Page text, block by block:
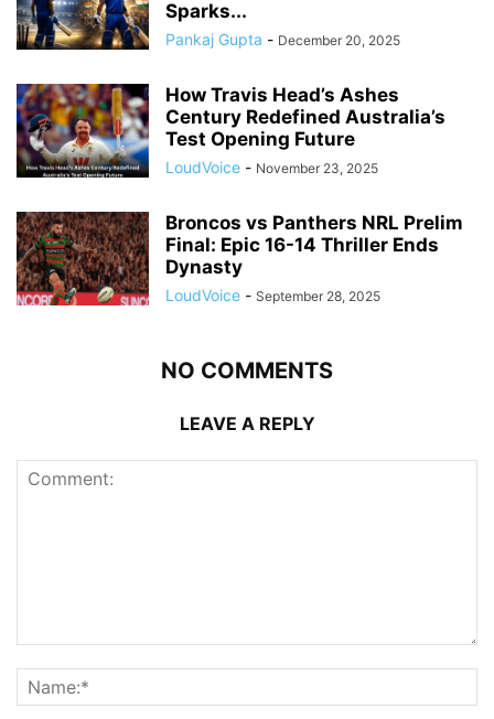
Sparks...
Pankaj Gupta - December 20, 2025
How Travis Head’s Ashes
Century Redefined Australia’s
Test Opening Future
LoudVoice - November 23, 2025
Broncos vs Panthers NRL Prelim
Final: Epic 16-14 Thriller Ends
Dynasty
LoudVoice - September 28, 2025
NO COMMENTS
LEAVE A REPLY